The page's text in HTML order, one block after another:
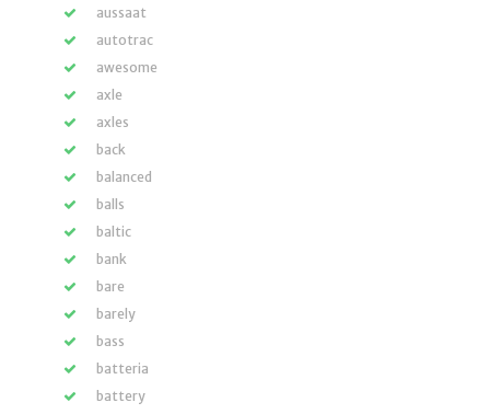
aussaat
autotrac
awesome
axle
axles
back
balanced
balls
baltic
bank
bare
barely
bass
batteria
battery